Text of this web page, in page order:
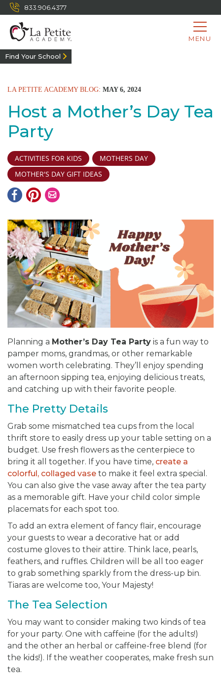
833.906.4377
MENU
Find Your School
LA PETITE ACADEMY BLOG: MAY 6, 2024
Host a Mother’s Day Tea
Party
ACTIVITIES FOR KIDS
MOTHERS DAY
MOTHER'S DAY GIFT IDEAS
Planning a Mother’s Day Tea Party is a fun way to
pamper moms, grandmas, or other remarkable
women worth celebrating. They’ll enjoy spending
an afternoon sipping tea, enjoying delicious treats,
and catching up with their favorite people.
The Pretty Details
Grab some mismatched tea cups from the local
thrift store to easily dress up your table setting on a
budget. Use fresh flowers as the centerpiece to
bring it all together. If you have time, create a
colorful, collaged vase to make it feel extra special.
You can also give the vase away after the tea party
as a memorable gift. Have your child color simple
placemats for each spot too.
To add an extra element of fancy flair, encourage
your guests to wear a decorative hat or add
costume gloves to their attire. Think lace, pearls,
feathers, and ruffles. Children will be all too eager
to grab something sparkly from the dress-up bin.
Tiaras are welcome too, Your Majesty!
The Tea Selection
You may want to consider making two kinds of tea
for your party. One with caffeine (for the adults!)
and the other an herbal or caffeine-free blend (for
the kids!). If the weather cooperates, make fresh sun
tea.